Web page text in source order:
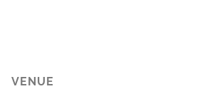
VENUE